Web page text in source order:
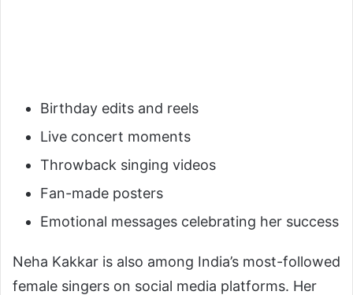
Birthday edits and reels
Live concert moments
Throwback singing videos
Fan-made posters
Emotional messages celebrating her success
Neha Kakkar is also among India’s most-followed
female singers on social media platforms. Her